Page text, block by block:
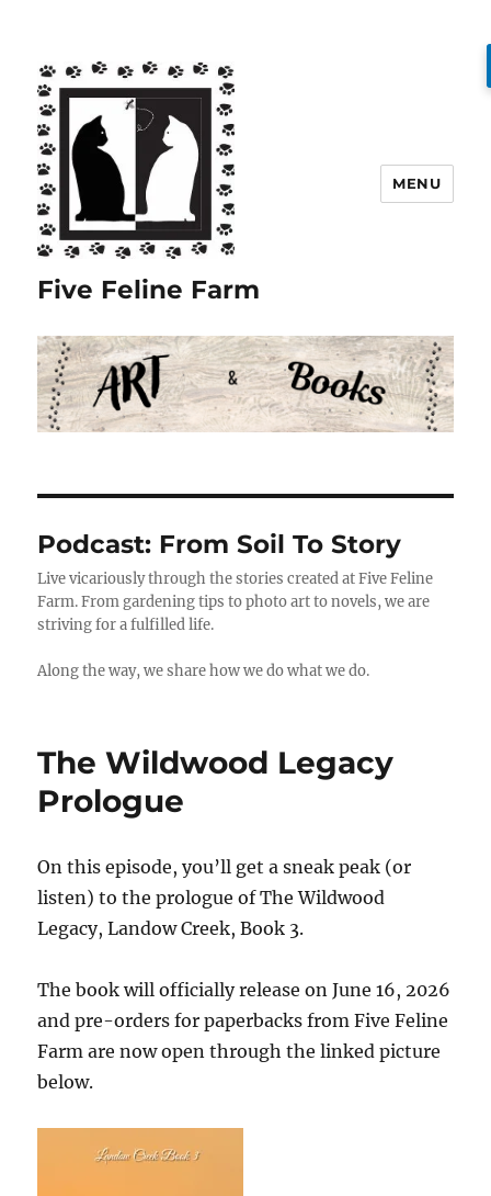
Five Feline Farm
MENU
Podcast: From Soil To Story
Live vicariously through the stories created at Five Feline
Farm. From gardening tips to photo art to novels, we are
striving for a fulfilled life.
Along the way, we share how we do what we do.
The Wildwood Legacy
Prologue
On this episode, you’ll get a sneak peak (or
listen) to the prologue of The Wildwood
Legacy, Landow Creek, Book 3.
The book will officially release on June 16, 2026
and pre-orders for paperbacks from Five Feline
Farm are now open through the linked picture
below.